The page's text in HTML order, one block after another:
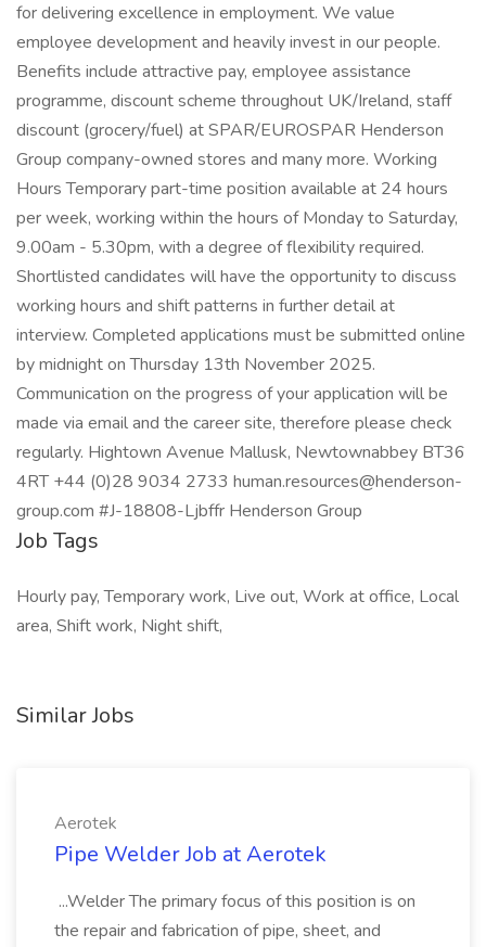
for delivering excellence in employment. We value
employee development and heavily invest in our people.
Benefits include attractive pay, employee assistance
programme, discount scheme throughout UK/Ireland, staff
discount (grocery/fuel) at SPAR/EUROSPAR Henderson
Group company-owned stores and many more. Working
Hours Temporary part-time position available at 24 hours
per week, working within the hours of Monday to Saturday,
9.00am - 5.30pm, with a degree of flexibility required.
Shortlisted candidates will have the opportunity to discuss
working hours and shift patterns in further detail at
interview. Completed applications must be submitted online
by midnight on Thursday 13th November 2025.
Communication on the progress of your application will be
made via email and the career site, therefore please check
regularly. Hightown Avenue Mallusk, Newtownabbey BT36
4RT +44 (0)28 9034 2733 human.resources@henderson-
group.com #J-18808-Ljbffr Henderson Group
Job Tags
Hourly pay, Temporary work, Live out, Work at office, Local
area, Shift work, Night shift,
Similar Jobs
Aerotek
Pipe Welder Job at Aerotek
...Welder The primary focus of this position is on
the repair and fabrication of pipe, sheet, and